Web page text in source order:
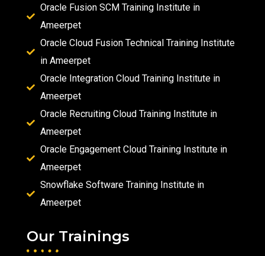
Oracle Fusion SCM Training Institute in
Ameerpet
Oracle Cloud Fusion Technical Training Institute
in Ameerpet
Oracle Integration Cloud Training Institute in
Ameerpet
Oracle Recruiting Cloud Training Institute in
Ameerpet
Oracle Engagement Cloud Training Institute in
Ameerpet
Snowflake Software Training Institute in
Ameerpet
Our Trainings